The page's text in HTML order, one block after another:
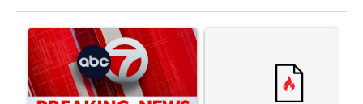
A trending article titled "Trump signs executive orders that